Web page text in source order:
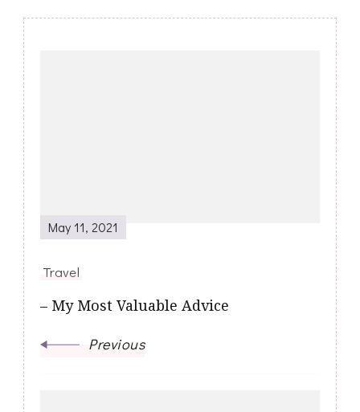
May 11, 2021
Travel
– My Most Valuable Advice
Previous